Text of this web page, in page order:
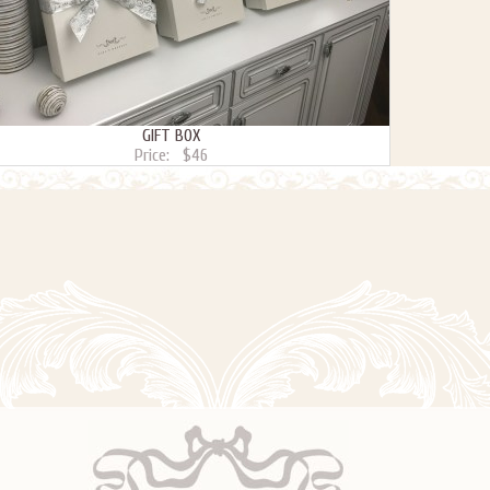
GIFT BOX
Price:
$46